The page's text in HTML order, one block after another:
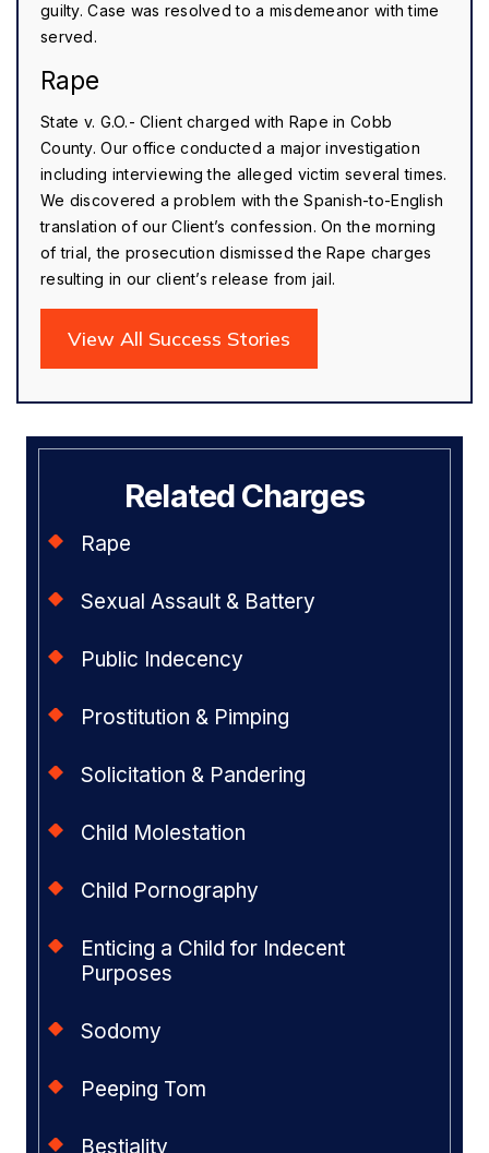
guilty. Case was resolved to a misdemeanor with time
served.
Rape
State v. G.O.- Client charged with Rape in Cobb
County. Our office conducted a major investigation
including interviewing the alleged victim several times.
We discovered a problem with the Spanish-to-English
translation of our Client’s confession. On the morning
of trial, the prosecution dismissed the Rape charges
resulting in our client’s release from jail.
View All Success Stories
Related Charges
Rape
Sexual Assault & Battery
Public Indecency
Prostitution & Pimping
Solicitation & Pandering
Child Molestation
Child Pornography
Enticing a Child for Indecent
Purposes
Sodomy
Peeping Tom
Bestiality